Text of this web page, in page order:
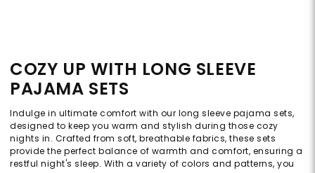
COZY UP WITH LONG SLEEVE
PAJAMA SETS
Indulge in ultimate comfort with our long sleeve pajama sets,
designed to keep you warm and stylish during those cozy
nights in. Crafted from soft, breathable fabrics, these sets
provide the perfect balance of warmth and comfort, ensuring a
restful night's sleep. With a variety of colors and patterns, you